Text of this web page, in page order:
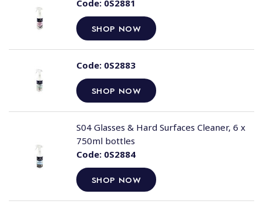
Code:0S2881
SHOP NOW
Code:0S2883
SHOP NOW
Code:0S2884
SHOP NOW
S04 Glasses & Hard Surfaces Cleaner, 6 x
750ml bottles